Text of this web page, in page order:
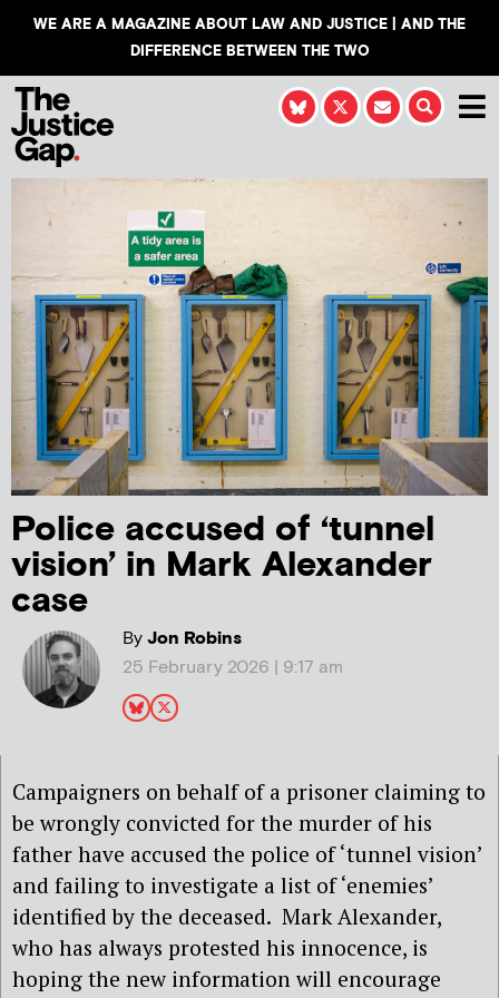
WE ARE A MAGAZINE ABOUT LAW AND JUSTICE | AND THE
DIFFERENCE BETWEEN THE TWO
Police accused of ‘tunnel
vision’ in Mark Alexander
case
ByJon Robins
25 February 2026 | 9:17 am
Campaigners on behalf of a prisoner claiming to
be wrongly convicted for the murder of his
father have accused the police of ‘tunnel vision’
and failing to investigate a list of ‘enemies’
identified by the deceased. Mark Alexander,
who has always protested his innocence, is
hoping the new information will encourage